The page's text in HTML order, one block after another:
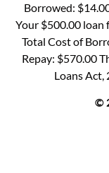
Borrowed:
Your $500.00 loan
Total Cost of
Repay: $570.00
Loans Act,
©